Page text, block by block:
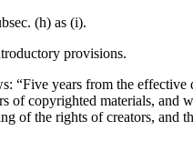
(h) as (i).
provisions.
“Five years from the
copyrighted materials,
of the rights of creators, and